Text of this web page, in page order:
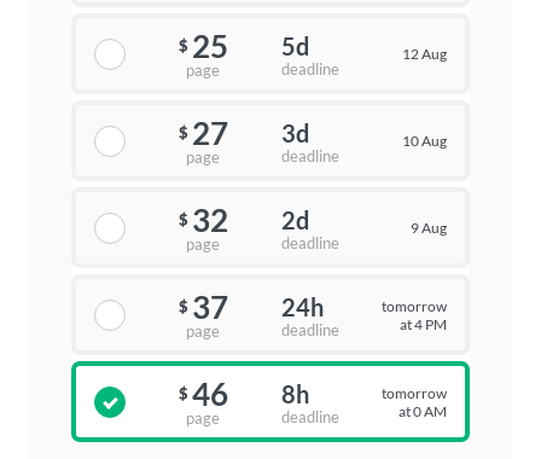
$ 25
page
5d
deadline
12 Aug
$ 27
page
3d
deadline
10 Aug
$ 32
page
2d
deadline
9 Aug
$ 37
page
24h
deadline
tomorrow
at 4 PM
$ 46
page
8h
deadline
tomorrow
at 0 AM